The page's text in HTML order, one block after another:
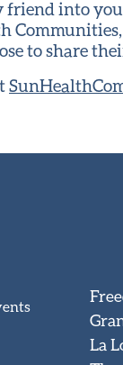
friend into
to share
La